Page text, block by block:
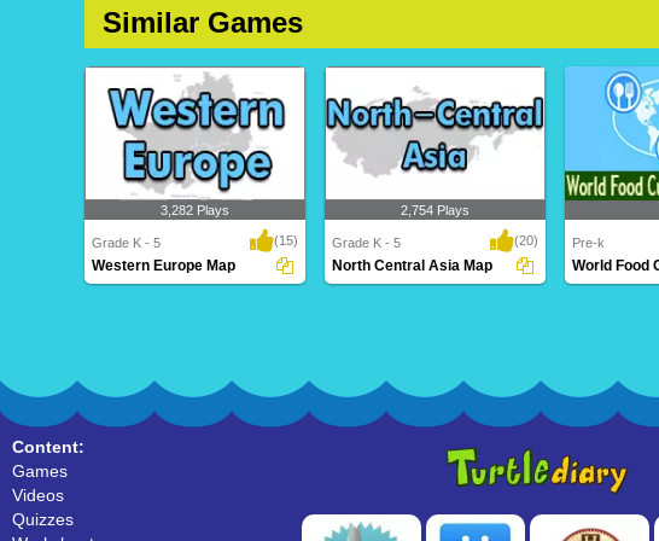
Similar Games
3,282 Plays
Grade K - 5 (15)
Western Europe Map
2,754 Plays
Grade K - 5 (20)
North Central Asia Map
Pre-k
Content:
Games
Videos
Quizzes